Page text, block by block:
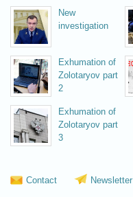
New
investigation
Exhumation of
Zolotaryov part
2
Exhumation of
Zolotaryov part
3
Contact Newsletter